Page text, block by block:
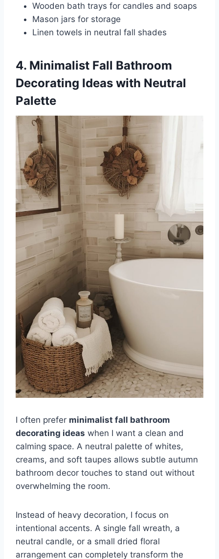
Wooden bath trays for candles and soaps
Mason jars for storage
Linen towels in neutral fall shades
4. Minimalist Fall Bathroom
Decorating Ideas with Neutral
Palette
I often prefer minimalist fall bathroom
decorating ideas when I want a clean and
calming space. A neutral palette of whites,
creams, and soft taupes allows subtle autumn
bathroom decor touches to stand out without
overwhelming the room.
Instead of heavy decoration, I focus on
intentional accents. A single fall wreath, a
neutral candle, or a small dried floral
arrangement can completely transform the